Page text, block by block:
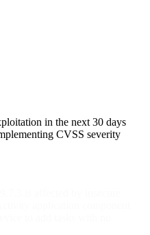
in the next 30 days
CVSS severity